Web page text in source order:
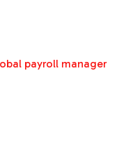
payroll manager